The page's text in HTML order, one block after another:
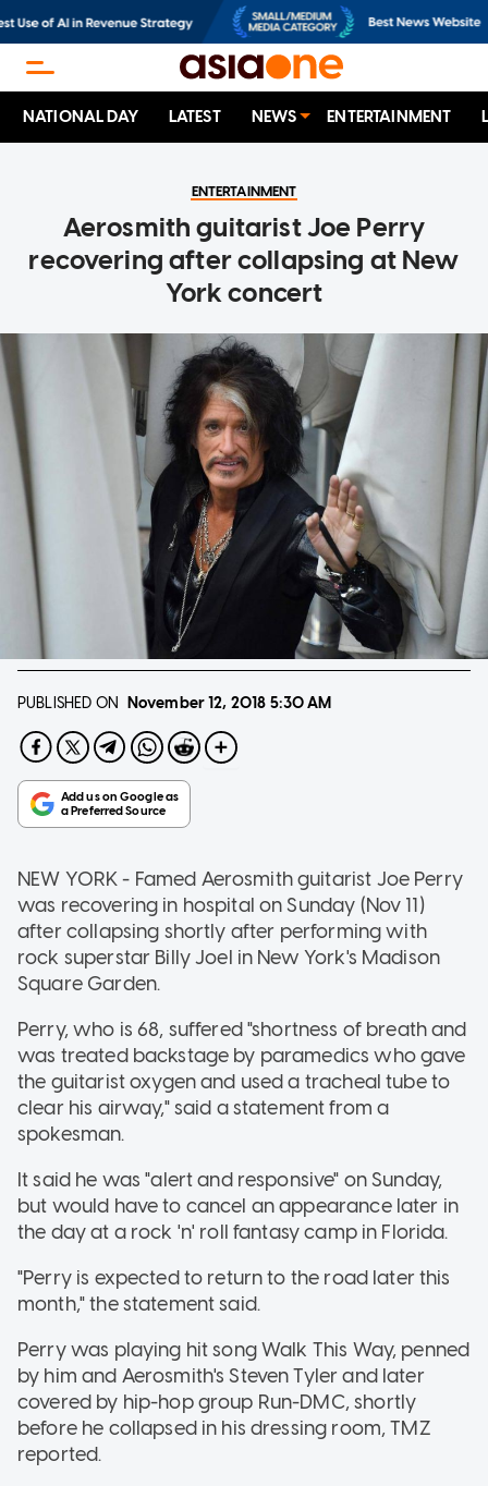
NATIONAL DAY LATEST NEWS ENTERTAINMENT
ENTERTAINMENT
Aerosmith guitarist Joe Perry
recovering after collapsing at New
York concert
PUBLISHED ON November 12, 2018 5:30 AM
NEW YORK - Famed Aerosmith guitarist Joe Perry
was recovering in hospital on Sunday (Nov 11)
after collapsing shortly after performing with
rock superstar Billy Joel in New York's Madison
Square Garden.
Perry, who is 68, suffered "shortness of breath and
was treated backstage by paramedics who gave
the guitarist oxygen and used a tracheal tube to
clear his airway," said a statement from a
spokesman.
It said he was "alert and responsive" on Sunday,
but would have to cancel an appearance later in
the day at a rock 'n' roll fantasy camp in Florida.
"Perry is expected to return to the road later this
month," the statement said.
Perry was playing hit song Walk This Way, penned
by him and Aerosmith's Steven Tyler and later
covered by hip-hop group Run-DMC, shortly
before he collapsed in his dressing room, TMZ
reported.